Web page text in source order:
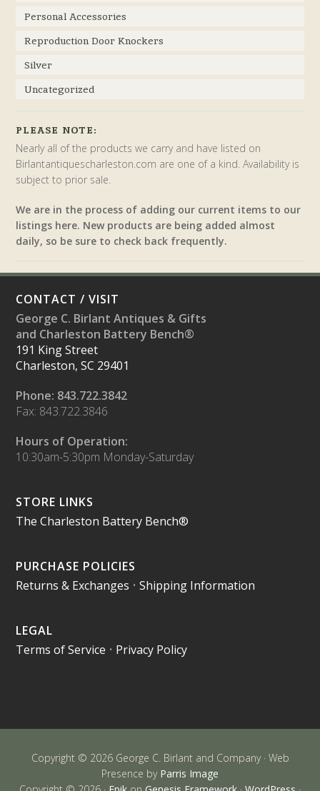
Personal Accessories
Reproduction Door Knockers
Silver
Uncategorized
PLEASE NOTE:
Nearly all of the products we carry and have listed on
Birlantantiquescharleston.com are one of a kind. Availability is
subject to prior sale.
We are in the process of adding our current items to our
listings here. New products are being added almost
daily, so be sure to check back frequently.
CONTACT / VISIT
George C. Birlant Antiques & Gifts
and Charleston Battery Bench®
191 King Street
Charleston, SC 29401
Phone: 843.722.3842
Fax: 843.722.3846
Hours of Operation:
10:30am-5:30pm Monday-Saturday
STORE LINKS
The Charleston Battery Bench®
PURCHASE POLICIES
Returns & Exchanges •Shipping Information
LEGAL
Terms of Service • Privacy Policy
Copyright © 2026 George C. Birlant and Company · Web
Presence by Parris Image